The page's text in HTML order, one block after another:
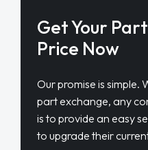
Get Your
Price Now
Our promise is simple.
part exchange, any
is to provide an easy
to upgrade their